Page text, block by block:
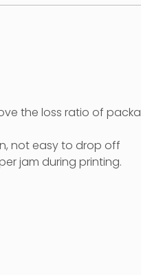
the loss ratio of
not easy to drop off
jam during printing.